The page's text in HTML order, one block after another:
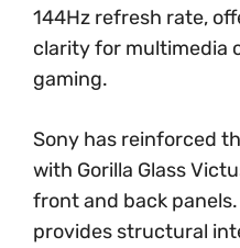
144Hz refresh rate,
clarity for multimedia
gaming.
Sony has reinforced
with Gorilla Glass
front and back
provides structural